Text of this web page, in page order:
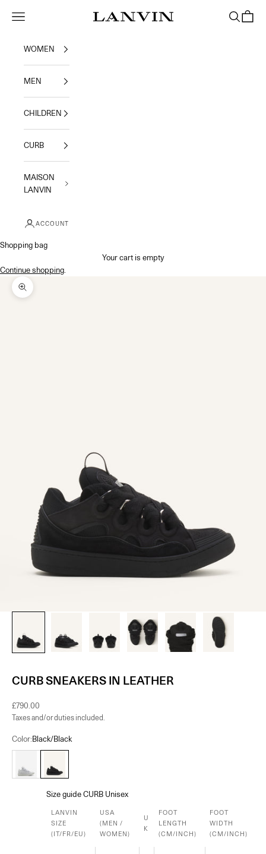
Jeanne Lanvin
Navigation menu Search
WOMEN
MEN
CHILDREN
CURB
MAISON
LANVIN
ACCOUNT
Shopping bag
Your cart is empty
Continue shopping
Zoom picture
CURB SNEAKERS IN LEATHER
Sale price
£790.00
Taxes and/or duties included.
Color:Black/Black
Size guide CURB Unisex
LANVIN
SIZE
(IT/FR/EU)
USA
(MEN /
WOMEN)
U
K
FOOT
LENGTH
(CM/INCH)
FOOT
WIDTH
(CM/INCH)